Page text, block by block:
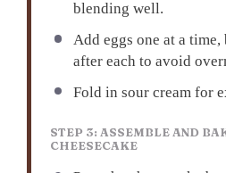
blending well.
Add eggs one at a
after each to avoid
Fold in sour cream for
STEP 3: ASSEMBLE AND
CHEESECAKE